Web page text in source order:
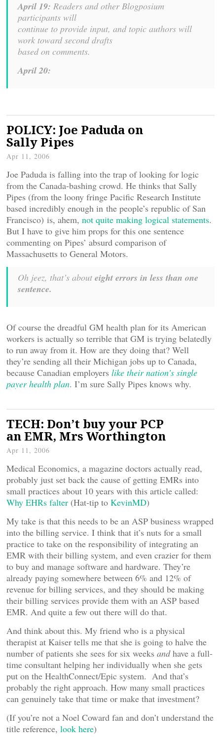
April 19: Readers and other Blogposium
participants will
continue to provide input, and topic authors will
work toward second drafts
based on comments.
April 20:
POLICY: Joe Paduda on
Sally Pipes
Apr 11, 2006
Joe Paduda is falling into the trap of looking for logic
from the Canada-bashing crowd. He thinks that Sally
Pipes (from the loony fringe Pacific Research Institute
based incredibly enough in the people’s republic of San
Francisco) is, ahem, not quite making logical statements.
But I have to give him props for this one sentence
commenting on Pipes’ absurd comparison of
Massachusetts to General Motors.
Oh jeez, that’s about eight errors in less than one
sentence.
Of course the dreadful GM health plan for its American
workers is actually so terrible that GM is trying belatedly
to run away from it. How are they doing that? Well
they’re sending all their Michigan jobs up to Canada,
because Canadian employers like their nation’s single
payer health plan. I’m sure Sally Pipes knows why.
TECH: Don’t buy your PCP
an EMR, Mrs Worthington
Apr 11, 2006
Medical Economics, a magazine doctors actually read,
probably just set back the cause of getting EMRs into
small practices about 10 years with this article called:
Why EHRs falter (Hat-tip to KevinMD)
My take is that this needs to be an ASP business wrapped
into the billing service. I think that it’s nuts for a small
practice to take on the responsibility of integrating an
EMR with their billing system, and even crazier for them
to buy and manage software and hardware. They’re
already paying somewhere between 6% and 12% of
revenue for billing services, and they should be making
their billing services provide them with an ASP based
EMR. And quite a few out there will do that.
And think about this. My friend who is a physical
therapist at Kaiser tells me that she is going to halve the
number of patients she sees for six weeks andhave a full-
time consultant helping her individually when she gets
put on the HealthConnect/Epic system. And that’s
probably the right approach. How many small practices
can genuinely take that time or make that investment?
(If you’re not a Noel Coward fan and don’t understand the
title reference, look here)